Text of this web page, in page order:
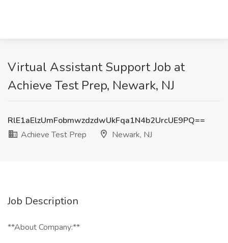
Virtual Assistant Support Job at
Achieve Test Prep, Newark, NJ
RlE1aElzUmFobmwzdzdwUkFqa1N4b2UrcUE9PQ==
Achieve Test Prep
Newark, NJ
Job Description
**About Company:**